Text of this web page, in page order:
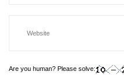
Are you human? Please solve: